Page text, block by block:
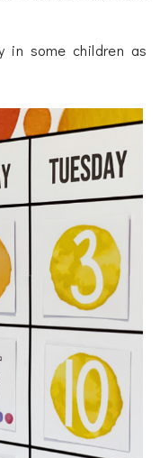
in some children as